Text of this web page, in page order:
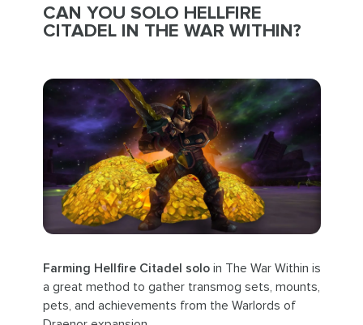
CAN YOU SOLO HELLFIRE
CITADEL IN THE WAR WITHIN?
Farming Hellfire Citadel soloin The War Within is
a great method to gather transmog sets, mounts,
pets, and achievements from the Warlords of